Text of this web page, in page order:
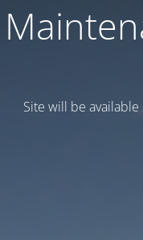
Site will be available